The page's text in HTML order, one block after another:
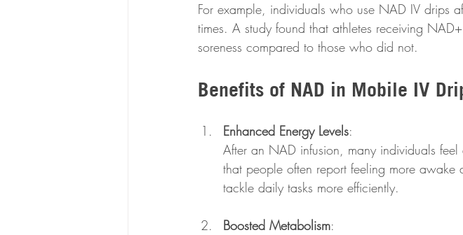
For example, individuals who use NAD IV drips
times. A study found that athletes receiving
soreness compared to those who did not.
Benefits of NAD in Mobile IV
Enhanced Energy Levels:
After an NAD infusion, many individuals
that people often report feeling more awake
tackle daily tasks more efficiently.
Boosted Metabolism: